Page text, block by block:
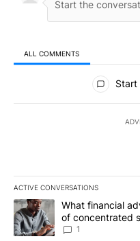
ALL COMMENTS
All Comments
Start
ACTIVE CONVERSATIONS
The following is a list of the
A trending article titled
What financial
of concentrated
1